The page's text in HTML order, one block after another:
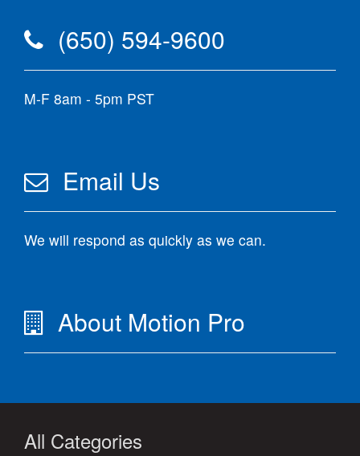
(650) 594-9600
M-F 8am - 5pm PST
Email Us
We will respond as quickly as we can.
About Motion Pro
All Categories